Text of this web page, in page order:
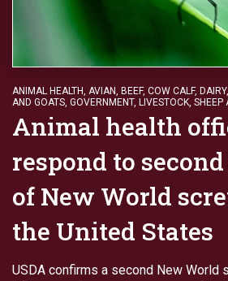
ANIMAL HEALTH, AVIAN, BEEF, COW CALF, DAIRY,
AND GOATS, GOVERNMENT, LIVESTOCK, SHEEP
Animal health
respond to
of New World
the United States
USDA confirms a second New World